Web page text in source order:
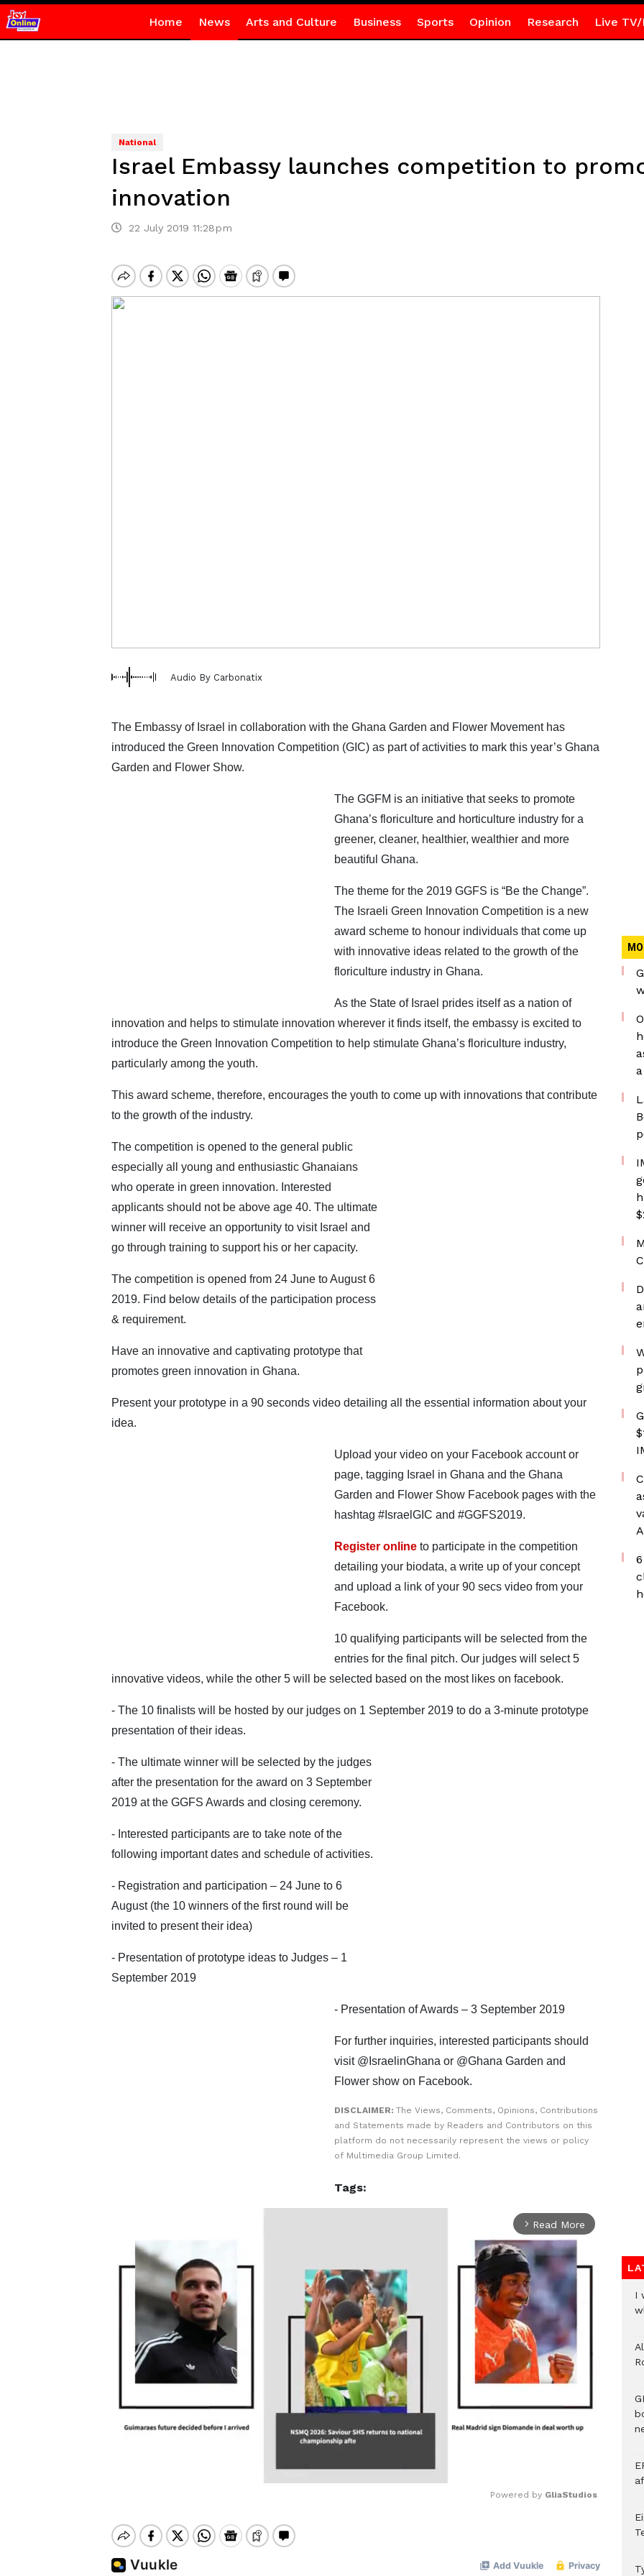
Home News Arts and Culture Business Sports Opinion Research Live TV/
National
Israel Embassy launches competition to
innovation
22 July 2019 11:28pm
Audio By Carbonatix
The Embassy of Israel in collaboration with the Ghana Garden and Flower Movement has
introduced the Green Innovation Competition (GIC) as part of activities to mark this year’s Ghana
Garden and Flower Show.
The GGFM is an initiative that seeks to promote
Ghana’s floriculture and horticulture industry for a
greener, cleaner, healthier, wealthier and more
beautiful Ghana.
The theme for the 2019 GGFS is “Be the Change”.
The Israeli Green Innovation Competition is a new
award scheme to honour individuals that come up
with innovative ideas related to the growth of the
floriculture industry in Ghana.
As the State of Israel prides itself as a nation of
innovation and helps to stimulate innovation wherever it finds itself, the embassy is excited to
introduce the Green Innovation Competition to help stimulate Ghana’s floriculture industry,
particularly among the youth.
This award scheme, therefore, encourages the youth to come up with innovations that contribute
to the growth of the industry.
The competition is opened to the general public
especially all young and enthusiastic Ghanaians
who operate in green innovation. Interested
applicants should not be above age 40. The ultimate
winner will receive an opportunity to visit Israel and
go through training to support his or her capacity.
The competition is opened from 24 June to August 6
2019. Find below details of the participation process
& requirement.
Have an innovative and captivating prototype that
promotes green innovation in Ghana.
Present your prototype in a 90 seconds video detailing all the essential information about your
idea.
Upload your video on your Facebook account or
page, tagging Israel in Ghana and the Ghana
Garden and Flower Show Facebook pages with the
hashtag #IsraelGIC and #GGFS2019.
Register onlineto participate in the competition
detailing your biodata, a write up of your concept
and upload a link of your 90 secs video from your
Facebook.
10 qualifying participants will be selected from the
entries for the final pitch. Our judges will select 5
innovative videos, while the other 5 will be selected based on the most likes on facebook.
- The 10 finalists will be hosted by our judges on 1 September 2019 to do a 3-minute prototype
presentation of their ideas.
- The ultimate winner will be selected by the judges
after the presentation for the award on 3 September
2019 at the GGFS Awards and closing ceremony.
- Interested participants are to take note of the
following important dates and schedule of activities.
- Registration and participation – 24 June to 6
August (the 10 winners of the first round will be
invited to present their idea)
- Presentation of prototype ideas to Judges – 1
September 2019
- Presentation of Awards – 3 September 2019
For further inquiries, interested participants should
visit @IsraelinGhana or @Ghana Garden and
Flower show on Facebook.
DISCLAIMER: The Views, Comments, Opinions, Contributions
and Statements made by Readers and Contributors on this
platform do not necessarily represent the views or policy
of Multimedia Group Limited.
Tags:
arrow_forward_ios Read More
Powered by GliaStudios
I